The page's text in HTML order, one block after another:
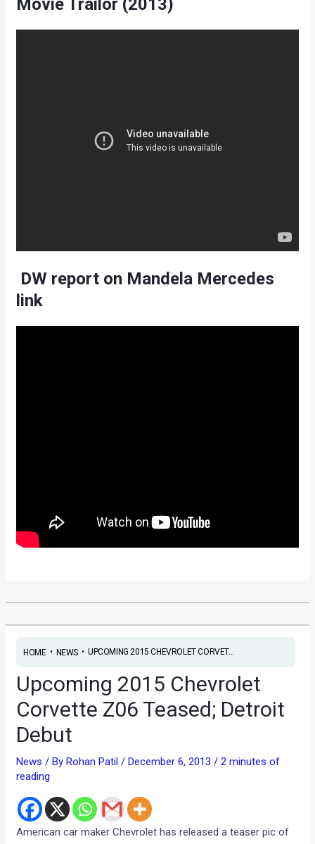
Movie Trailor (2013)
DW report on Mandela Mercedes
link
HOME• NEWS• UPCOMING 2015 CHEVROLET CORVET...
Upcoming 2015 Chevrolet
Corvette Z06 Teased; Detroit
Debut
News / By Rohan Patil/ December 6, 2013/2 minutes of
reading
American car maker Chevrolet has released a teaser pic of